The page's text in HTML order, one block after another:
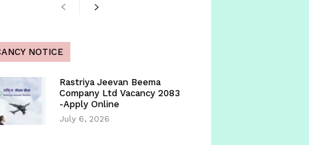
NOTICE
Rastriya Jeevan Beema
Company Ltd Vacancy 2083
-Apply Online
July 6, 2026